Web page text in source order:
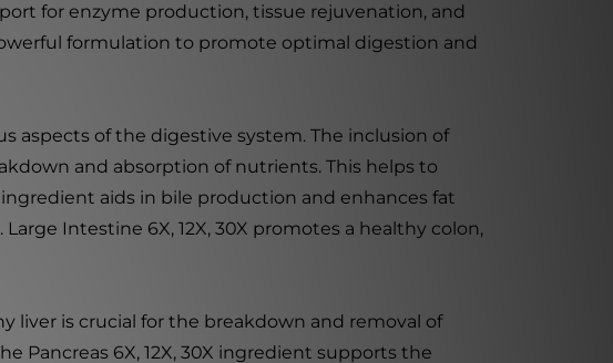
for enzyme production, tissue rejuvenation, and
formulation to promote optimal digestion and
aspects of the digestive system. The inclusion of
and absorption of nutrients. This helps to
aids in bile production and enhances fat
Intestine 6X, 12X, 30X promotes a healthy colon,
liver is crucial for the breakdown and removal of
Pancreas 6X, 12X, 30X ingredient supports the